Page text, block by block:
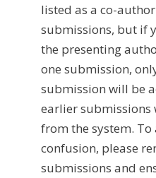
listed as a co-
submissions, but if
the presenting
one submission,
submission will be
earlier submissions
from the system. To
confusion, please
submissions and